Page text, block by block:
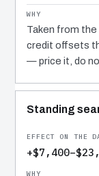
Taken from the
credit offsets
— price it, do
Standing